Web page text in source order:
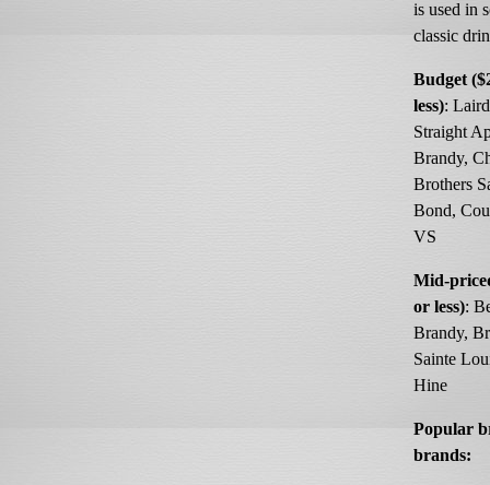
is used in
classic
Budget
less):
Straight
Brandy,
Brothers
Bond,
VS
Mid-
or less):
Brandy,
Sainte
Hine
Popular
brands: